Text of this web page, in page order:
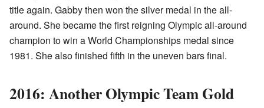
title again. Gabby then won the silver medal in the all-
around. She became the first reigning Olympic all-around
champion to win a World Championships medal since
1981. She also finished fifth in the uneven bars final.
2016: Another Olympic Team Gold